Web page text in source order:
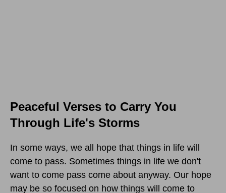
Peaceful Verses to Carry You
Through Life's Storms
In some ways, we all hope that things in life will
come to pass. Sometimes things in life we don't
want to come pass come about anyway. Our hope
may be so focused on how things will come to